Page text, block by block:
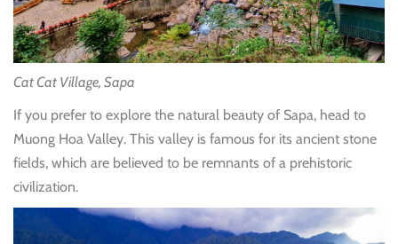
Cat Cat Village, Sapa
If you prefer to explore the natural beauty of Sapa, head to
Muong Hoa Valley. This valley is famous for its ancient stone
fields, which are believed to be remnants of a prehistoric
civilization.